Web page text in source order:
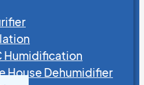
Humidification
House Dehumidifier